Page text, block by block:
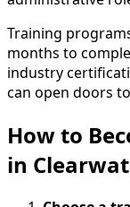
Training
months to
industry
can open doors
How to
in